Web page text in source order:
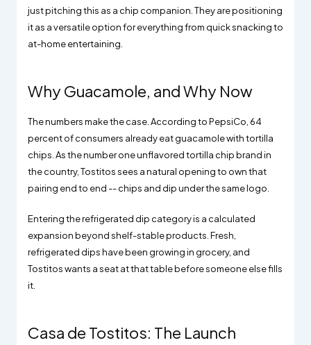
just pitching this as a chip companion. They are positioning
it as a versatile option for everything from quick snacking to
at-home entertaining.
Why Guacamole, and Why Now
The numbers make the case. According to PepsiCo, 64
percent of consumers already eat guacamole with tortilla
chips. As the number one unflavored tortilla chip brand in
the country, Tostitos sees a natural opening to own that
pairing end to end -- chips and dip under the same logo.
Entering the refrigerated dip category is a calculated
expansion beyond shelf-stable products. Fresh,
refrigerated dips have been growing in grocery, and
Tostitos wants a seat at that table before someone else fills
it.
Casa de Tostitos: The Launch